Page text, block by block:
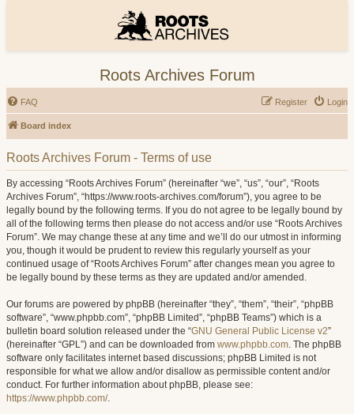
Roots Archives Forum
FAQ Login
Register
Board index
Roots Archives Forum - Terms of use
By accessing “Roots Archives Forum” (hereinafter “we”, “us”, “our”, “Roots
Archives Forum”, “https://www.roots-archives.com/forum”), you agree to be
legally bound by the following terms. If you do not agree to be legally bound by
all of the following terms then please do not access and/or use “Roots Archives
Forum”. We may change these at any time and we’ll do our utmost in informing
you, though it would be prudent to review this regularly yourself as your
continued usage of “Roots Archives Forum” after changes mean you agree to
be legally bound by these terms as they are updated and/or amended.
Our forums are powered by phpBB (hereinafter “they”, “them”, “their”, “phpBB
software”, “www.phpbb.com”, “phpBB Limited”, “phpBB Teams”) which is a
bulletin board solution released under the “GNU General Public License v2”
(hereinafter “GPL”) and can be downloaded from www.phpbb.com. The phpBB
software only facilitates internet based discussions; phpBB Limited is not
responsible for what we allow and/or disallow as permissible content and/or
conduct. For further information about phpBB, please see:
https://www.phpbb.com/.